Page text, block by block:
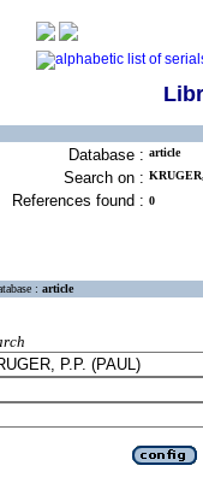
Database : article
Search on :
References found : 0
: article